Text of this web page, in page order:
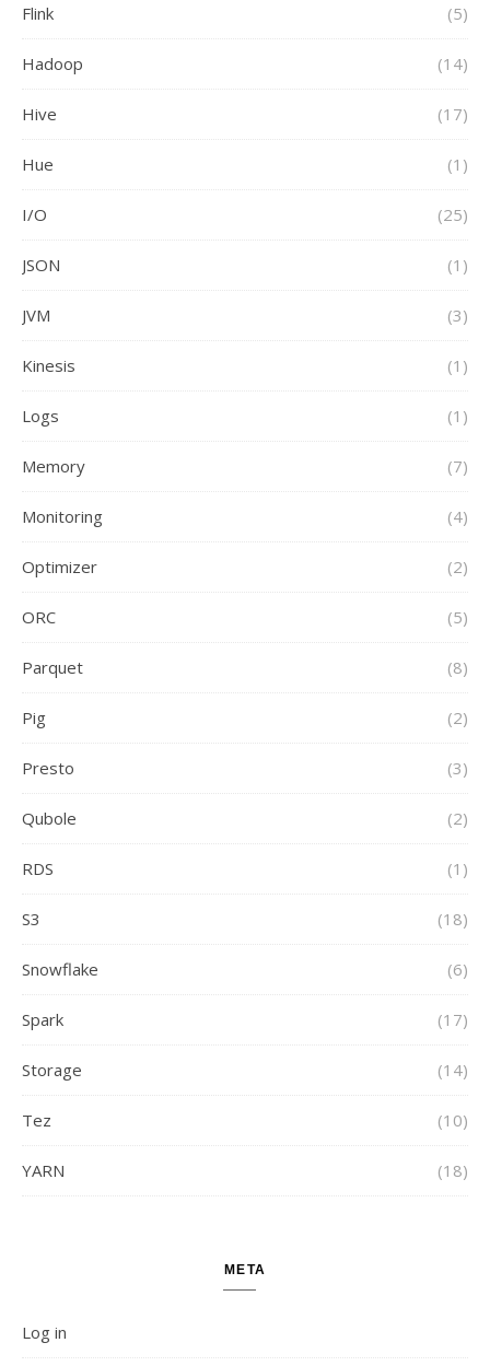
Flink (5)
Hadoop (14)
Hive (17)
Hue (1)
I/O (25)
JSON (1)
JVM (3)
Kinesis (1)
Logs (1)
Memory (7)
Monitoring (4)
Optimizer (2)
ORC (5)
Parquet (8)
Pig (2)
Presto (3)
Qubole (2)
RDS (1)
S3 (18)
Snowflake (6)
Spark (17)
Storage (14)
Tez (10)
YARN (18)
META
Log in